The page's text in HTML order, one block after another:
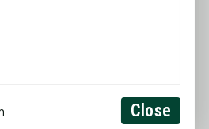
Updated 06:21 AM
Close